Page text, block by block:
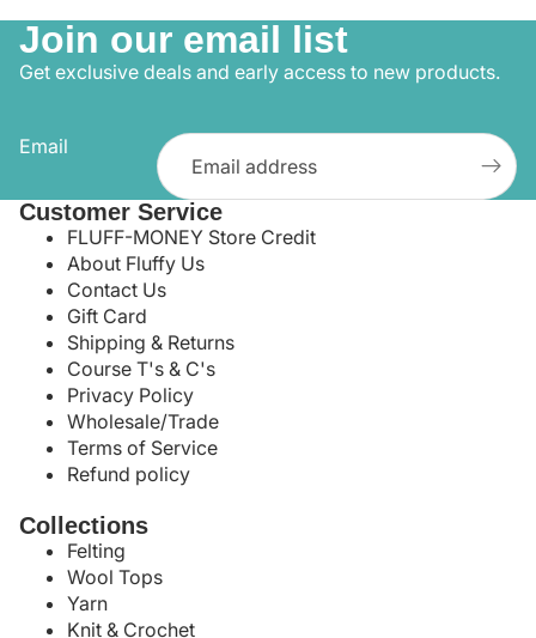
Join our email list
Get exclusive deals and early access to new products.
Email
Customer Service
FLUFF-MONEY Store Credit
About Fluffy Us
Contact Us
Gift Card
Shipping & Returns
Course T's & C's
Privacy Policy
Wholesale/Trade
Terms of Service
Refund policy
Collections
Felting
Wool Tops
Yarn
Knit & Crochet